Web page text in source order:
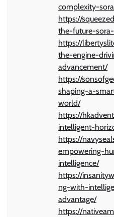
complexity-
https://
the-future-
https://
the-engine-
advancement/
https://
shaping-a-
world/
https://
intelligent-
https://
empowering-
intelligence/
https://
ng-with-
advantage/
https://